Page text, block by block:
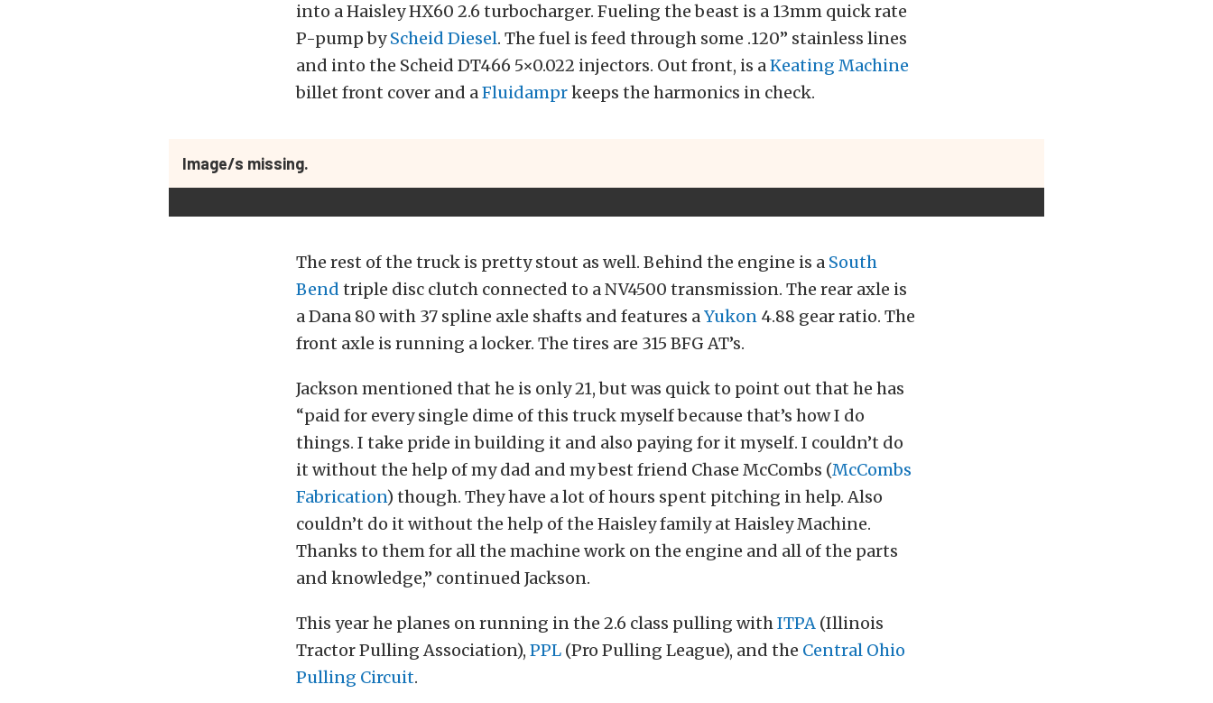
into a Haisley HX60 2.6 turbocharger. Fueling the beast is a 13mm quick rate
P-pump byScheid Diesel. The fuel is feed through some .120” stainless lines
and into the Scheid DT466 5×0.022 injectors. Out front, is aKeating Machine
billet front cover and aFluidamprkeeps the harmonics in check.
Image/s missing.
The rest of the truck is pretty stout as well. Behind the engine is a South
Bend triple disc clutch connected to a NV4500 transmission. The rear axle is
a Dana 80 with 37 spline axle shafts and features aYukon 4.88 gear ratio. The
front axle is running a locker. The tires are 315 BFG AT’s.
Jackson mentioned that he is only 21, but was quick to point out that he has
“paid for every single dime of this truck myself because that’s how I do
things. I take pride in building it and also paying for it myself. I couldn’t do
it without the help of my dad and my best friend Chase McCombs (McCombs
Fabrication) though. They have a lot of hours spent pitching in help. Also
couldn’t do it without the help of the Haisley family at Haisley Machine.
Thanks to them for all the machine work on the engine and all of the parts
and knowledge,” continued Jackson.
This year he planes on running in the 2.6 class pulling withITPA (Illinois
Tractor Pulling Association), PPL (Pro Pulling League), and the Central Ohio
Pulling Circuit.